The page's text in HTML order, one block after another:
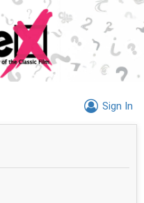
Sign In